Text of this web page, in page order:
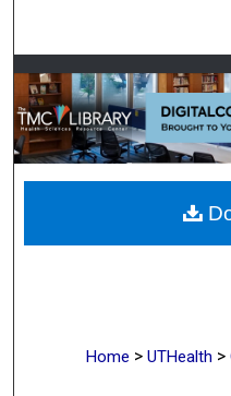
Browse
My
Digital
Home > UTHealth >